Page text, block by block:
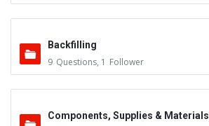
Backfilling
9 Questions, 1 Follower
Components, Supplies & Materials